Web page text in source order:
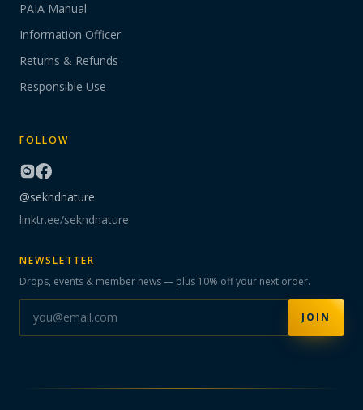
PAIA Manual
Information Officer
Returns & Refunds
Responsible Use
FOLLOW
@sekndnature
linktr.ee/sekndnature
NEWSLETTER
Drops, events & member news — plus 10% off your next order.
JOIN